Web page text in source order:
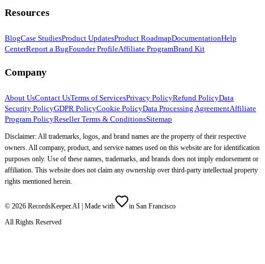
Resources
BlogCase StudiesProduct UpdatesProduct RoadmapDocumentationHelp
CenterReport a BugFounder ProfileAffiliate ProgramBrand Kit
Company
About UsContact UsTerms of ServicesPrivacy PolicyRefund PolicyData
Security PolicyGDPR PolicyCookie PolicyData Processing AgreementAffiliate
Program PolicyReseller Terms & ConditionsSitemap
Disclaimer: All trademarks, logos, and brand names are the property of their respective
owners. All company, product, and service names used on this website are for identification
purposes only. Use of these names, trademarks, and brands does not imply endorsement or
affiliation. This website does not claim any ownership over third-party intellectual property
rights mentioned herein.
© 2026 RecordsKeeper.AI | Made with
in San Francisco
All Rights Reserved